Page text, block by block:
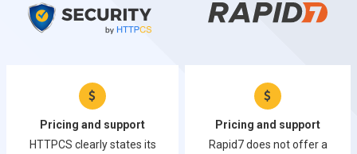
Pricing and support
HTTPCS clearly states its
Pricing and support
Rapid7 does not offer a